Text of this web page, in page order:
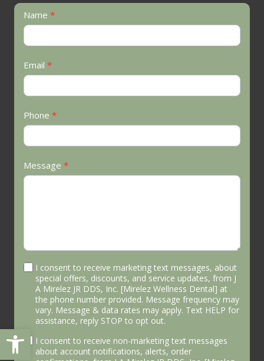
Open toolbar
Contact
Us
Name *
Email *
Phone *
Message *
I consent to receive marketing text messages, about
special offers, discounts, and service updates, from J
A Mirelez JR DDS, Inc. [Mirelez Wellness Dental] at
the phone number provided. Message frequency may
vary. Message & data rates may apply. Text HELP for
assistance, reply STOP to opt out.
I consent to receive non-marketing text messages
about account notifications, alerts, order